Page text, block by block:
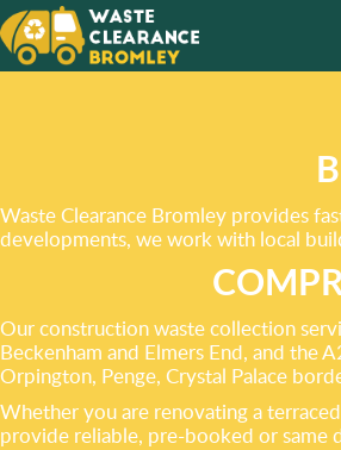
Waste Clearance Bromley provides
developments, we work with local
Our construction waste collection
Beckenham and Elmers End, and the
Orpington, Penge, Crystal Palace
Whether you are renovating a
provide reliable, pre-booked or same